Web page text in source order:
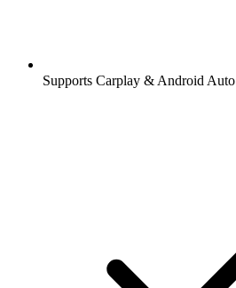
Supports Carplay & Android Auto